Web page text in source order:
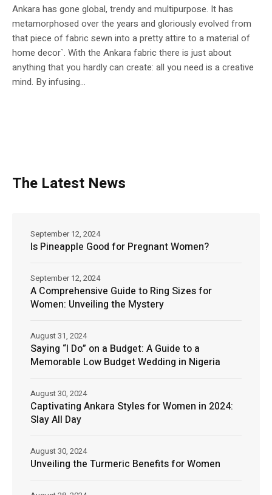
Ankara has gone global, trendy and multipurpose. It has
metamorphosed over the years and gloriously evolved from
that piece of fabric sewn into a pretty attire to a material of
home decor`. With the Ankara fabric there is just about
anything that you hardly can create: all you need is a creative
mind. By infusing...
The Latest News
Is Pineapple Good for Pregnant Women?
September 12, 2024
A Comprehensive Guide to Ring Sizes for
Women: Unveiling the Mystery
September 12, 2024
Saying “I Do” on a Budget: A Guide to a
Memorable Low Budget Wedding in Nigeria
August 31, 2024
Captivating Ankara Styles for Women in 2024:
Slay All Day
August 30, 2024
Unveiling the Turmeric Benefits for Women
August 30, 2024